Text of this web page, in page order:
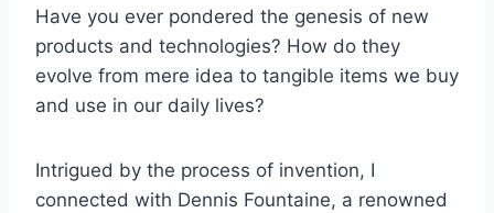
Have you ever pondered the genesis of new
products and technologies? How do they
evolve from mere idea to tangible items we buy
and use in our daily lives?
Intrigued by the process of invention, I
connected with Dennis Fountaine, a renowned